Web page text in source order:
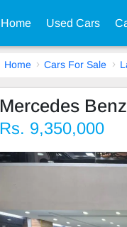
Home Used Cars
Home Cars For Sale
Mercedes
Rs. 9,350,000